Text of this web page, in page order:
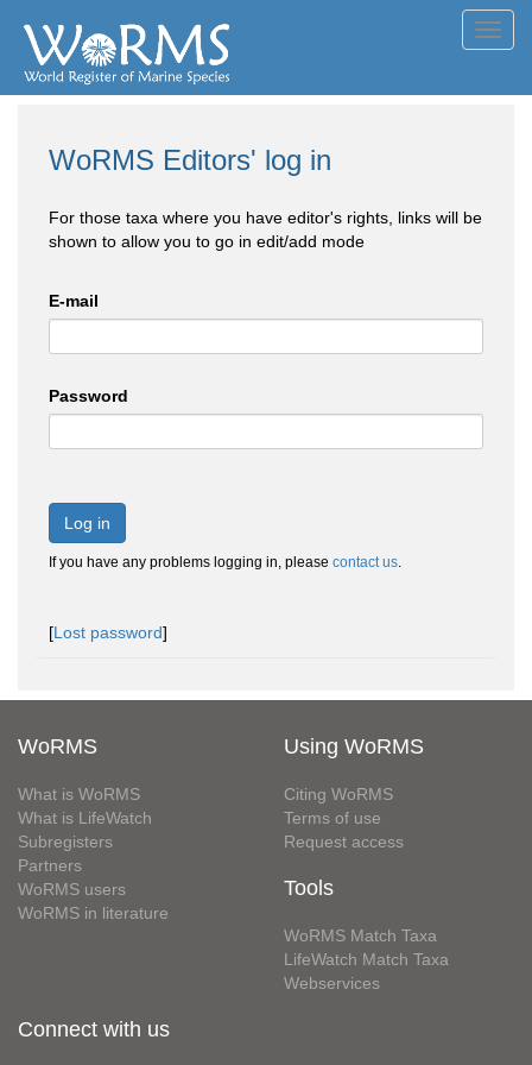
WoRMS Editors' log in
For those taxa where you have editor's rights, links will be
shown to allow you to go in edit/add mode
E-mail
Password
Log in
If you have any problems logging in, please contact us.
[Lost password]
WoRMS
What is WoRMS
What is LifeWatch
Subregisters
Partners
WoRMS users
WoRMS in literature
Using WoRMS
Citing WoRMS
Terms of use
Request access
Tools
WoRMS Match Taxa
LifeWatch Match Taxa
Webservices
Connect with us